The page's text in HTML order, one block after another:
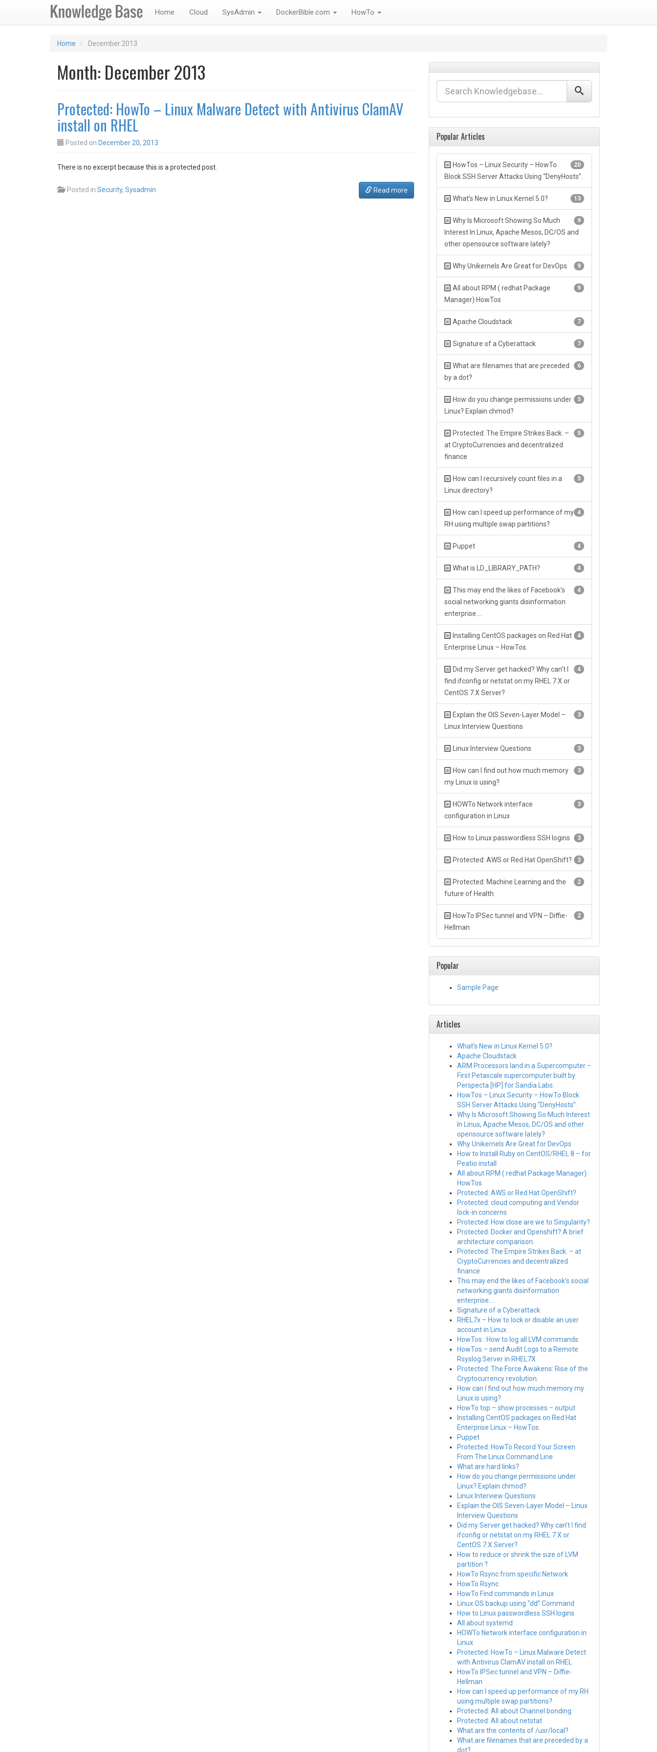
Home Cloud SysAdmin DockerBible.com HowTo
Home December 2013
Month: December 2013
Protected: HowTo – Linux Malware Detect with Antivirus ClamAV
install on RHEL
Posted on December 20, 2013
There is no excerpt because this is a protected post.
Read more
Posted in Security, Sysadmin
Popular Articles
20
HowTos – Linux Security – HowTo
Block SSH Server Attacks Using “DenyHosts”.
13
What’s New in Linux Kernel 5.0?
9
Why Is Microsoft Showing So Much
Interest In Linux, Apache Mesos, DC/OS and
other opensource software lately?
9
Why Unikernels Are Great for DevOps
9
All about RPM ( redhat Package
Manager) HowTos
7
Apache Cloudstack
7
Signature of a Cyberattack
6
What are filenames that are preceded
by a dot?
5
How do you change permissions under
Linux? Explain chmod?
5
Protected: The Empire Strikes Back. –
at CryptoCurrencies and decentralized
finance
5
How can I recursively count files in a
Linux directory?
4
How can I speed up performance of my
RH using multiple swap partitions?
4
Puppet
4
What is LD_LIBRARY_PATH?
4
This may end the likes of Facebook’s
social networking giants disinformation
enterprise….
4
Installing CentOS packages on Red Hat
Enterprise Linux – HowTos.
4
Did my Server get hacked? Why can’t I
find ifconfig or netstat on my RHEL 7.X or
CentOS 7.X Server?
3
Explain the OIS Seven-Layer Model –
Linux Interview Questions
3
Linux Interview Questions
3
How can I find out how much memory
my Linux is using?
3
HOWTo Network interface
configuration in Linux
3
How to Linux passwordless SSH logins
3
Protected: AWS or Red Hat OpenShift?
2
Protected: Machine Learning and the
future of Health
2
HowTo IPSec tunnel and VPN – Diffie-
Hellman
Popular
Sample Page
Articles
What’s New in Linux Kernel 5.0?
Apache Cloudstack
ARM Processors land in a Supercomputer –
First Petascale supercomputer built by
Perspecta [HP] for Sandia Labs.
HowTos – Linux Security – HowTo Block
SSH Server Attacks Using “DenyHosts”.
Why Is Microsoft Showing So Much Interest
In Linux, Apache Mesos, DC/OS and other
opensource software lately?
Why Unikernels Are Great for DevOps
How to Install Ruby on CentOS/RHEL 8 – for
Peatio install
All about RPM ( redhat Package Manager)
HowTos
Protected: AWS or Red Hat OpenShift?
Protected: cloud computing and Vendor
lock-in concerns
Protected: How close are we to Singularity?
Protected: Docker and Openshift? A brief
architecture comparison.
Protected: The Empire Strikes Back. – at
CryptoCurrencies and decentralized
finance
This may end the likes of Facebook’s social
networking giants disinformation
enterprise….
Signature of a Cyberattack
RHEL7x – How to lock or disable an user
account in Linux
HowTos : How to log all LVM commands
HowTos – send Audit Logs to a Remote
Rsyslog Server in RHEL7X
Protected: The Force Awakens: Rise of the
Cryptocurrency revolution.
How can I find out how much memory my
Linux is using?
HowTo top – show processes – output
Installing CentOS packages on Red Hat
Enterprise Linux – HowTos.
Puppet
Protected: HowTo Record Your Screen
From The Linux Command Line
What are hard links?
How do you change permissions under
Linux? Explain chmod?
Linux Interview Questions
Explain the OIS Seven-Layer Model – Linux
Interview Questions
Did my Server get hacked? Why can’t I find
ifconfig or netstat on my RHEL 7.X or
CentOS 7.X Server?
How to reduce or shrink the size of LVM
partition ?
HowTo Rsync from specific Network
HowTo Rsync
HowTo Find commands in Linux
Linux OS backup using “dd” Command
How to Linux passwordless SSH logins
All about systemd
HOWTo Network interface configuration in
Linux
Protected: HowTo – Linux Malware Detect
with Antivirus ClamAV install on RHEL
HowTo IPSec tunnel and VPN – Diffie-
Hellman
How can I speed up performance of my RH
using multiple swap partitions?
Protected: All about Channel bonding
Protected: All about netstat
What are the contents of /usr/local?
What are filenames that are preceded by a
dot?